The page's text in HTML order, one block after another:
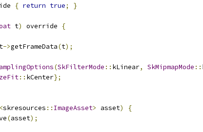
{ return true; }
t) override
{
->getFrameData(t);
(SkFilterMode :: kLinear, SkMipmapMode ::
:: kCenter};
<skresources :: ImageAsset> asset)
{
(asset);